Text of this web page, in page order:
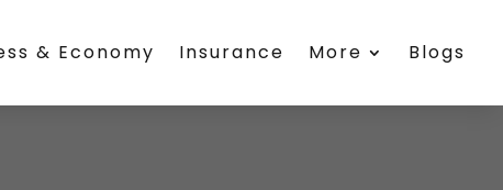
& Economy Insurance More Blogs